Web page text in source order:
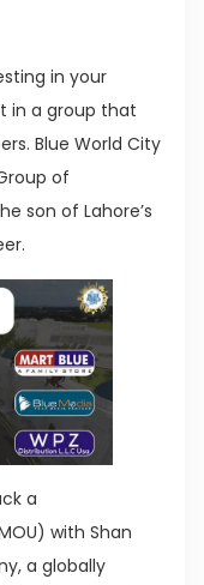
in your
in a group that
Blue World City
of
son of Lahore’s
a
with Shan
a globally